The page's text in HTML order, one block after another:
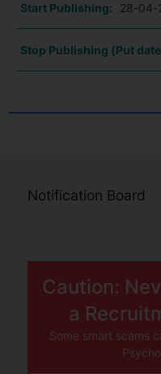
Start Publishing: 28-04-
Stop Publishing (Put
Notification Board
Caution:
a
Some smart scams